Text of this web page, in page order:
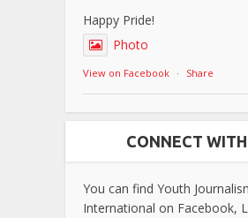
Happy Pride!
Photo
View on Facebook · Share
CONNECT WITH
You can find Youth
International on Facebook,